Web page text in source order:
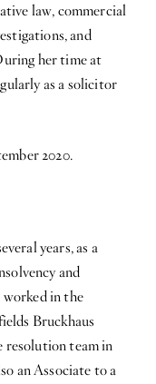
law, commercial
and
her time at
as a solicitor
2020.
years, as a
and
in the
Bruckhaus
resolution team in
an Associate to a